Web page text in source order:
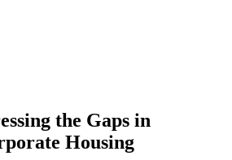
the Gaps in
Housing